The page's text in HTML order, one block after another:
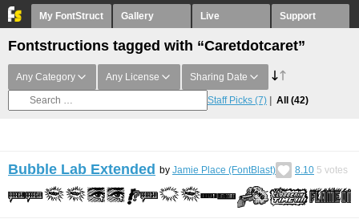
My FontStruct Gallery Live Support
Fontstructions tagged with “Caretdotcaret”
Any Category Any License Sharing Date
Staff Picks (7) All (42)
Bubble Lab Extended by Jamie Place (FontBlast) 8.10 5 votes